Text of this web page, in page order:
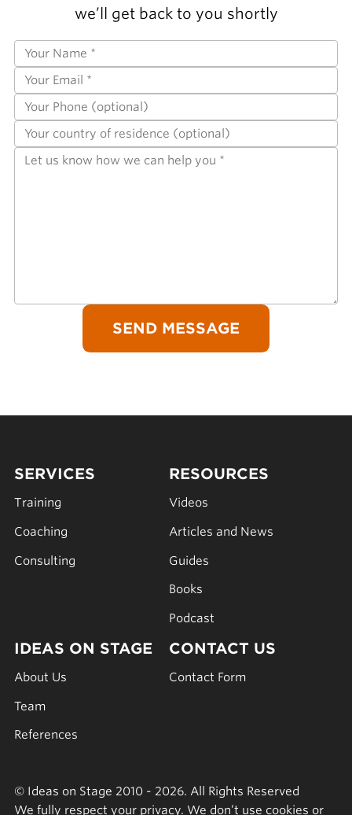
we’ll get back to you shortly
SERVICES
Training
Coaching
Consulting
RESOURCES
Videos
Articles and News
Guides
Books
Podcast
IDEAS ON STAGE
About Us
Team
References
CONTACT US
Contact Form
© Ideas on Stage 2010 - 2026. All Rights Reserved
We fully respect your privacy. We don’t use cookies or